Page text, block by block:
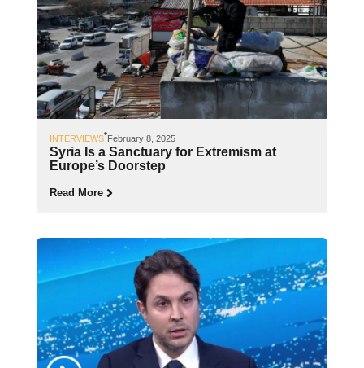
INTERVIEWS February 8, 2025
Syria Is a Sanctuary for Extremism at
Europe’s Doorstep
Read More